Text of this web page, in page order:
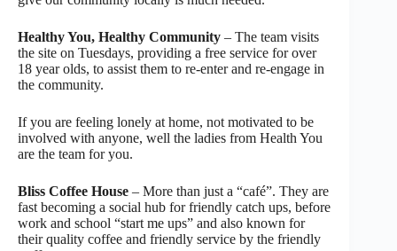
Healthy You, Healthy Community – The team visits
the site on Tuesdays, providing a free service for over
18 year olds, to assist them to re-enter and re-engage in
the community.
If you are feeling lonely at home, not motivated to be
involved with anyone, well the ladies from Health You
are the team for you.
Bliss Coffee House – More than just a “café”. They are
fast becoming a social hub for friendly catch ups, before
work and school “start me ups” and also known for
their quality coffee and friendly service by the friendly